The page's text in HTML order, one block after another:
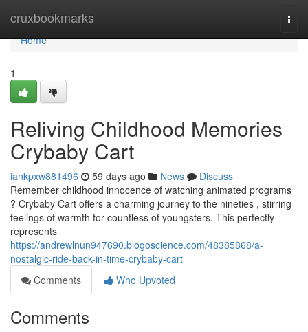
cruxbookmarks
Home
Home
1
Reliving Childhood Memories
Crybaby Cart
iankpxw881496 59 days ago News
Discuss
Remember childhood innocence of watching animated programs
? Crybaby Cart offers a charming journey to the nineties , stirring
feelings of warmth for countless of youngsters. This perfectly
represents
https://andrewlnun947690.blogoscience.com/48385868/a-
nostalgic-ride-back-in-time-crybaby-cart
Comments
Who Upvoted
Comments